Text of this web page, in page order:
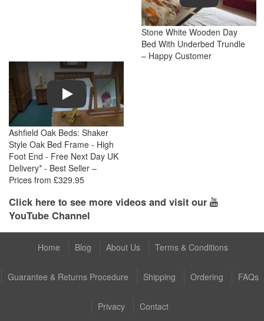
Stone White Wooden Day
Bed With Underbed Trundle
– Happy Customer
Play
Ashfield Oak Beds: Shaker
Style Oak Bed Frame - High
Foot End - Free Next Day UK
Delivery* - Best Seller –
Prices from £329.95
Click here to see more videos and visit our
YouTube Channel
Home Blog About Us Terms & Conditions
Guarantee & Returns Procedure Shipping Ordering FAQs
Privacy
Contact